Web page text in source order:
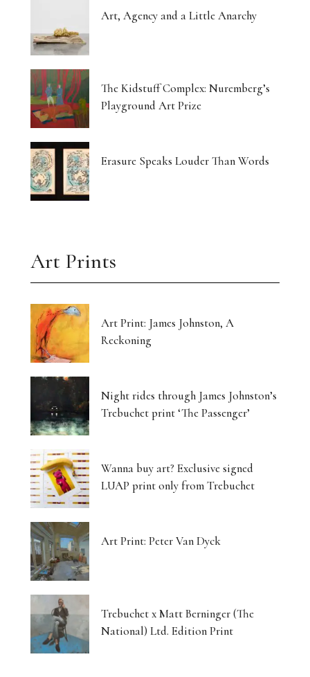
Art, Agency and a Little Anarchy
The Kidstuff Complex: Nuremberg’s
Playground Art Prize
Erasure Speaks Louder Than Words
Art Prints
Art Print: James Johnston, A
Reckoning
Night rides through James Johnston’s
Trebuchet print ‘The Passenger’
Wanna buy art? Exclusive signed
LUAP print only from Trebuchet
Art Print: Peter Van Dyck
Trebuchet x Matt Berninger (The
National) Ltd. Edition Print